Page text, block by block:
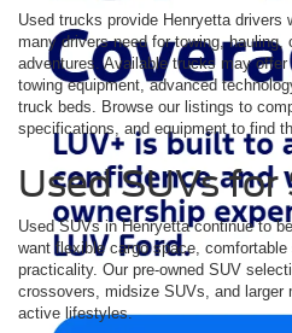
Used trucks provide Henryetta
many drivers need for towing, hauling,
adventures. Available trucks may offer
towing equipment, advanced
truck beds. Browse our listings to
specifications, and equipment to find
Used SUVs for
Used SUVs in Henryetta continue to
want flexible cargo space,
practicality. Our pre-owned SUV
crossovers, midsize SUVs, and larger
active lifestyles.